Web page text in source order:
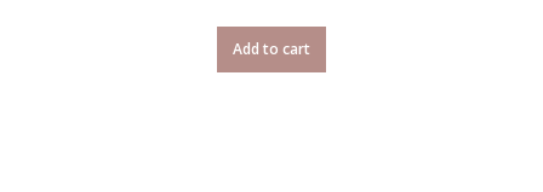
Add to cart